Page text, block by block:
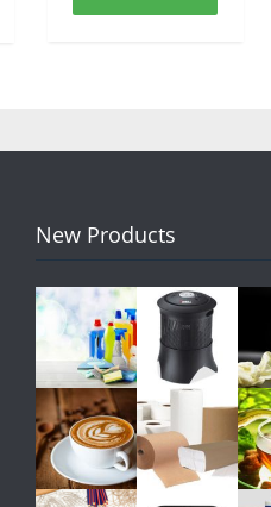
New Products